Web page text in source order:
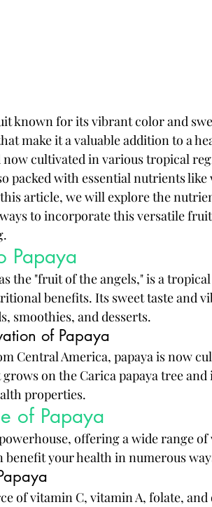
known for its vibrant color and
make it a valuable addition to a
now cultivated in various tropical
packed with essential nutrients like
article, we will explore the
to incorporate this versatile
Papaya
the "fruit of the angels," is a
benefits. Its sweet taste and
smoothies, and desserts.
of Papaya
Central America, papaya is now
on the Carica papaya tree
properties.
of Papaya
offering a wide range
benefit your health in numerous
of vitamin C, vitamin A, folate,